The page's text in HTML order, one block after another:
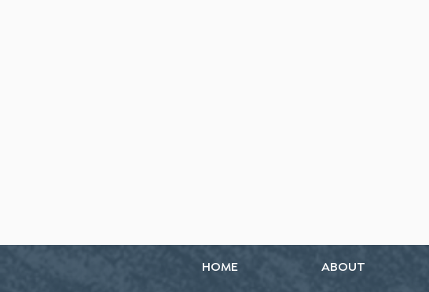
HOME ABOUT